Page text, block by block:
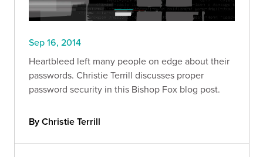
Sep 16, 2014
Heartbleed left many people on edge about their
passwords. Christie Terrill discusses proper
password security in this Bishop Fox blog post.
By Christie Terrill